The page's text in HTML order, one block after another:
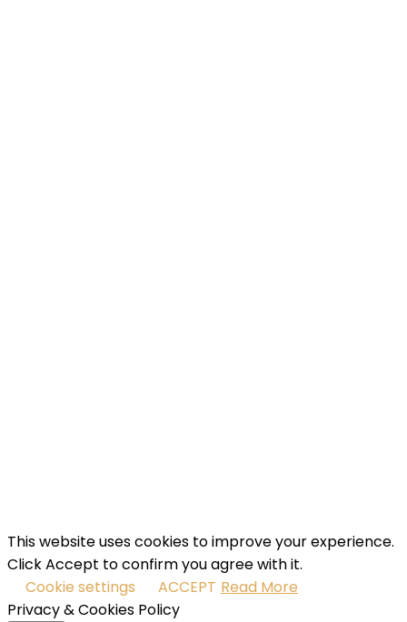
This website uses cookies to improve your experience.
Click Accept to confirm you agree with it.
Cookie settings
ACCEPT Read More
Privacy & Cookies Policy